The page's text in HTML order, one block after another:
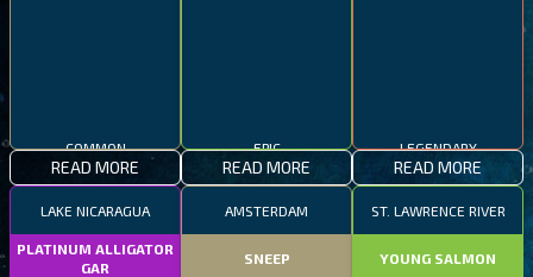
READ MORE READ MORE READ MORE
LAKE NICARAGUA
PLATINUM ALLIGATOR
GAR
AMSTERDAM
SNEEP
ST. LAWRENCE RIVER
YOUNG SALMON